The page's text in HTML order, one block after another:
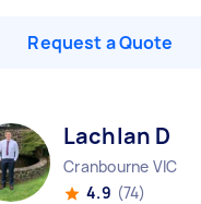
Request a Quote
Lachlan D
Cranbourne VIC
4.9 (74)